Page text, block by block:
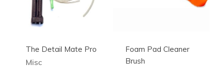
The Detail Mate Pro
Misc
Foam Pad Cleaner
Brush